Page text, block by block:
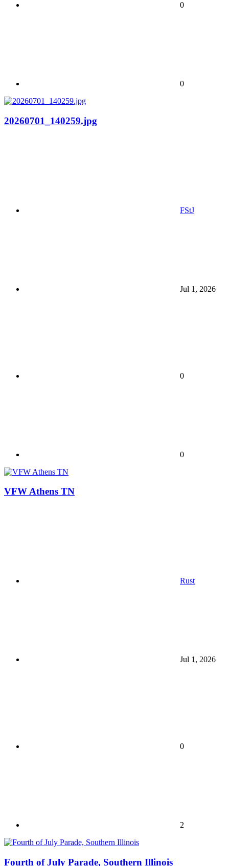
0
0
20260701_140259.jpg
FStJ
Jul 1, 2026
0
0
VFW Athens TN
Rust
Jul 1, 2026
0
2
Fourth of July Parade, Southern Illinois